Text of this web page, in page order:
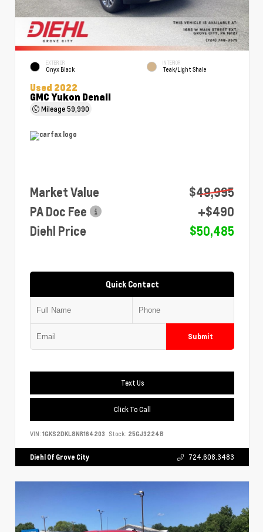
EXTERIOR
Onyx Black
INTERIOR
Teak/Light Shale
Used 2022
GMC Yukon Denali
Mileage59,990
Market Value
$49,995
PA Doc Fee
+$490
Diehl Price
$50,485
Quick Contact
Submit
Text Us
Click To Call
VIN: 1GKS2DKL8NR164203 Stock: 25GJ3224B
Diehl Of Grove City 724.608.3483